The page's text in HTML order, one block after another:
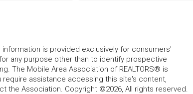
is provided exclusively for consumers'
any purpose other than to identify prospective
The Mobile Area Association of REALTORS® is
assistance accessing this site's content,
the Association. Copyright ©2026, All rights reserved.